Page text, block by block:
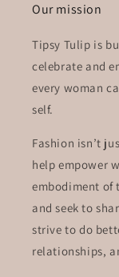
Our mission
Tipsy Tulip is
celebrate and
every woman
self.
Fashion isn’t
help empower
embodiment of
and seek to
strive to do
relationships,